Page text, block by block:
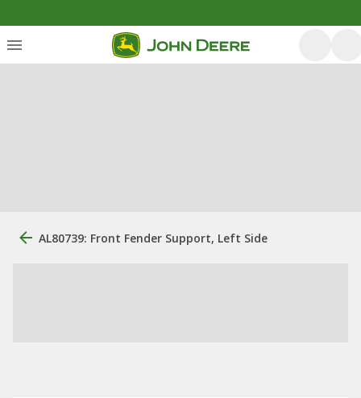
AL80739: Front Fender Support, Left Side